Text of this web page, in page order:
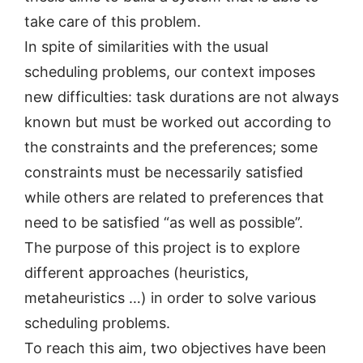
take care of this problem.
In spite of similarities with the usual
scheduling problems, our context imposes
new difficulties: task durations are not always
known but must be worked out according to
the constraints and the preferences; some
constraints must be necessarily satisfied
while others are related to preferences that
need to be satisfied “as well as possible”.
The purpose of this project is to explore
different approaches (heuristics,
metaheuristics …) in order to solve various
scheduling problems.
To reach this aim, two objectives have been